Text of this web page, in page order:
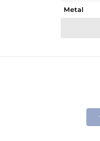
Metal